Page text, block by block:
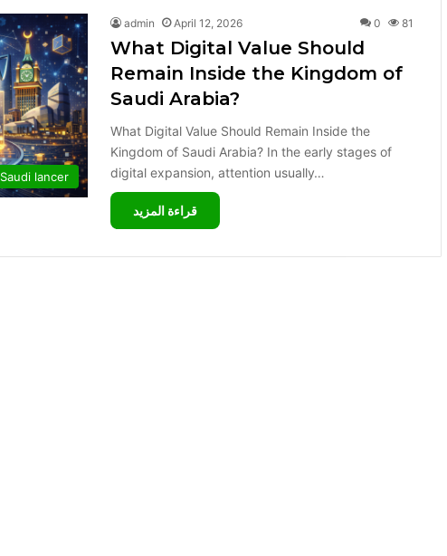
Saudi lancer
admin April 12, 2026 0 81
What Digital Value Should
Remain Inside the Kingdom of
Saudi Arabia?
What Digital Value Should Remain Inside the
Kingdom of Saudi Arabia? In the early stages of
digital expansion, attention usually…
قراءة المزيد